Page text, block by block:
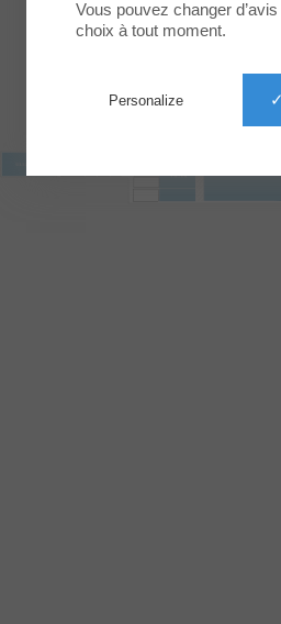
Vous pouvez changer
choix à tout moment.
Personalize